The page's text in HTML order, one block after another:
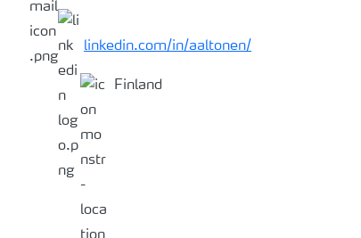
linkedin.com/in/aaltonen/
Finland